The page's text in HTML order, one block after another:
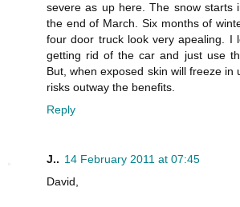
severe as up here. The snow starts
the end of March. Six months of
four door truck look very apealing. I
getting rid of the car and just use
But, when exposed skin will freeze in
risks outway the benefits.
Reply
J.. 14 February 2011 at 07:45
David,